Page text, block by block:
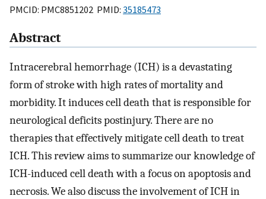
PMCID: PMC8851202 PMID: 35185473
Abstract
Intracerebral hemorrhage (ICH) is a devastating
form of stroke with high rates of mortality and
morbidity. It induces cell death that is responsible for
neurological deficits postinjury. There are no
therapies that effectively mitigate cell death to treat
ICH. This review aims to summarize our knowledge of
ICH-induced cell death with a focus on apoptosis and
necrosis. We also discuss the involvement of ICH in